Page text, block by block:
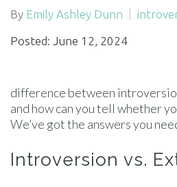
By Emily Ashley Dunn
Posted: June 12, 2024
difference between
and how can you tell whether
We’ve got the answers you
Introversion vs.